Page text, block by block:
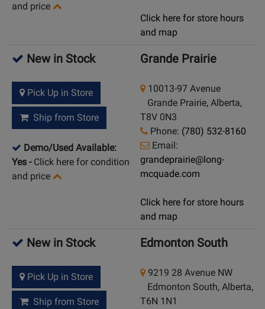
and price
Click here for store hours
and map
New in Stock
Pick Up in Store
Ship from Store
Demo/Used Available:
Yes - Click here for condition
and price
Grande Prairie
10013-97 Avenue
Grande Prairie, Alberta,
T8V 0N3
Phone: (780) 532-8160
Email:
grandeprairie@long-
mcquade.com
Click here for store hours
and map
New in Stock
Pick Up in Store
Ship from Store
Edmonton South
9219 28 Avenue NW
Edmonton South, Alberta,
T6N 1N1